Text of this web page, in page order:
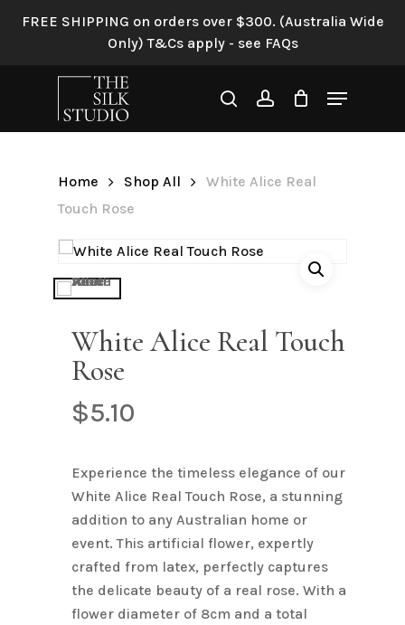
FREE SHIPPING on orders over $300. (Australia Wide
Only) T&Cs apply - see FAQs
searchaccount
Menu
Home Shop All
White Alice Real
Touch Rose
White Alice Real Touch
Rose
$5.10
Experience the timeless elegance of our
White Alice Real Touch Rose, a stunning
addition to any Australian home or
event. This artificial flower, expertly
crafted from latex, perfectly captures
the delicate beauty of a real rose. With a
flower diameter of 8cm and a total
Be the first to review “White
Your email address will not be
Your review*
Name
Save my name, email, and
website in this browser for the next
time I comment.